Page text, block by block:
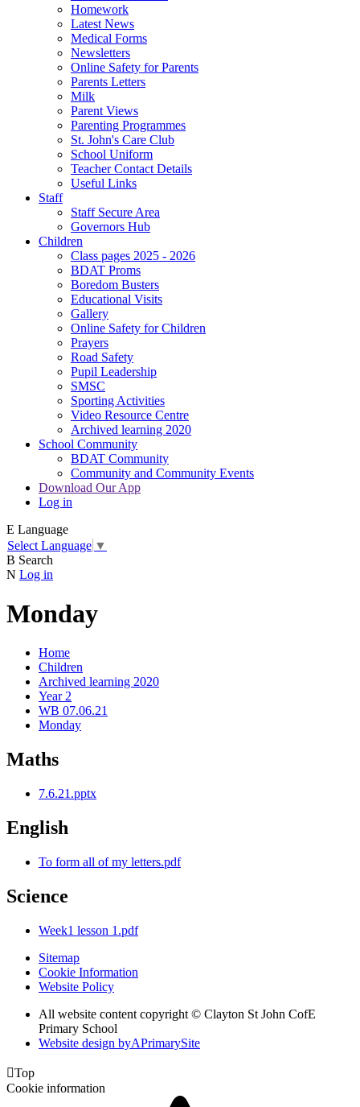
Homework
Latest News
Medical Forms
Newsletters
Online Safety for Parents
Parents Letters
Milk
Parent Views
Parenting Programmes
St. John's Care Club
School Uniform
Teacher Contact Details
Useful Links
Staff
Staff Secure Area
Governors Hub
Children
Class pages 2025 - 2026
BDAT Proms
Boredom Busters
Educational Visits
Gallery
Online Safety for Children
Prayers
Road Safety
Pupil Leadership
SMSC
Sporting Activities
Video Resource Centre
Archived learning 2020
School Community
BDAT Community
Community and Community Events
Download Our App
Log in
E Language
Select Language ▼
B Search
N Log in
Monday
Home
Children
Archived learning 2020
Year 2
WB 07.06.21
Monday
Maths
7.6.21.pptx
English
To form all of my letters.pdf
Science
Week1 lesson 1.pdf
Sitemap
Cookie Information
Website Policy
All website content copyright © Clayton St John CofE
Primary School
Website design byAPrimarySite
Top
Cookie information